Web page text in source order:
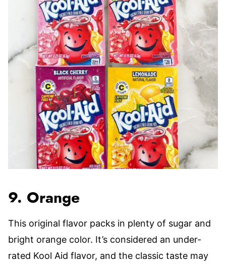
9. Orange
This original flavor packs in plenty of sugar and
bright orange color. It’s considered an under-
rated Kool Aid flavor, and the classic taste may